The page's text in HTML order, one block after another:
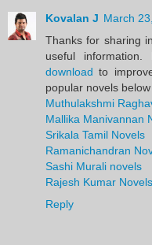
Kovalan J March
Thanks for sharing
useful
download to
popular novels below
Muthulakshmi
Mallika Manivannan
Srikala Tamil Novels
Ramanichandran
Sashi Murali novels
Rajesh Kumar Novels
Reply